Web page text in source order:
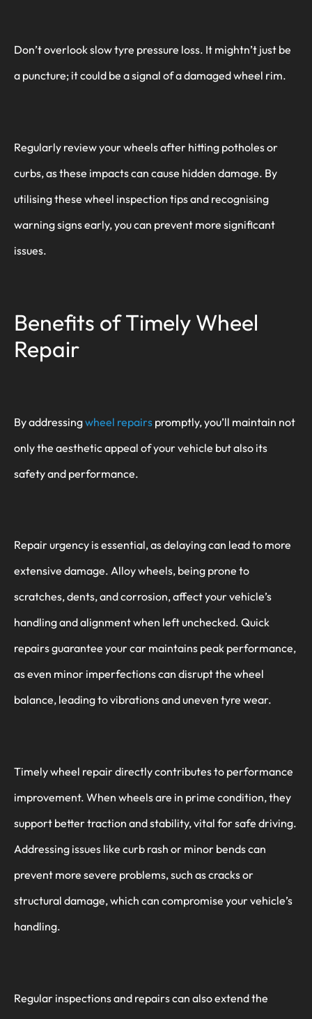
Don’t overlook slow tyre pressure loss. It mightn’t just be
a puncture; it could be a signal of a damaged wheel rim.
Regularly review your wheels after hitting potholes or
curbs, as these impacts can cause hidden damage. By
utilising these wheel inspection tips and recognising
warning signs early, you can prevent more significant
issues.
Benefits of Timely Wheel
Repair
By addressingwheel repairs promptly, you’ll maintain not
only the aesthetic appeal of your vehicle but also its
safety and performance.
Repair urgency is essential, as delaying can lead to more
extensive damage. Alloy wheels, being prone to
scratches, dents, and corrosion, affect your vehicle’s
handling and alignment when left unchecked. Quick
repairs guarantee your car maintains peak performance,
as even minor imperfections can disrupt the wheel
balance, leading to vibrations and uneven tyre wear.
Timely wheel repair directly contributes to performance
improvement. When wheels are in prime condition, they
support better traction and stability, vital for safe driving.
Addressing issues like curb rash or minor bends can
prevent more severe problems, such as cracks or
structural damage, which can compromise your vehicle’s
handling.
Regular inspections and repairs can also extend the